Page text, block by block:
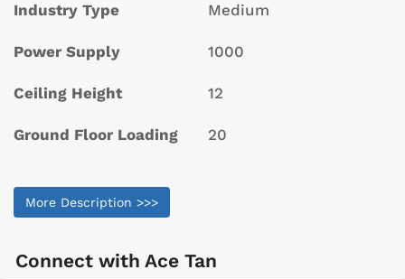
Industry Type Medium
Power Supply 1000
Ceiling Height 12
Ground Floor Loading 20
More Description >>>
Connect with Ace Tan